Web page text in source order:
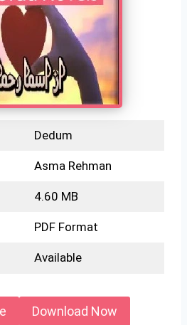
Dedum
Asma Rehman
4.60 MB
PDF Format
Available
Download Now